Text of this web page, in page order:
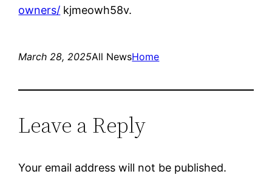
owners/ kjmeowh58v.
March 28, 2025All NewsHome
Leave a Reply
Your email address will not be published.